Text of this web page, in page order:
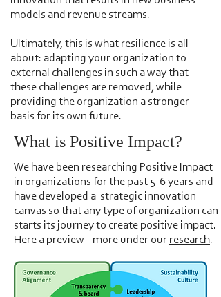
models and revenue streams.
Ultimately, this is what resilience is all
about: adapting your organization to
external challenges in such a way that
these challenges are removed, while
providing the organization a stronger
basis for its own future.
What is Positive Impact?
We have been researching Positive Impact
in organizations for the past 5-6 years and
have developed a ​strategic innovation
canvas so that any type of organization can
starts its journey to create positive impact.
Here a preview - more under our research.